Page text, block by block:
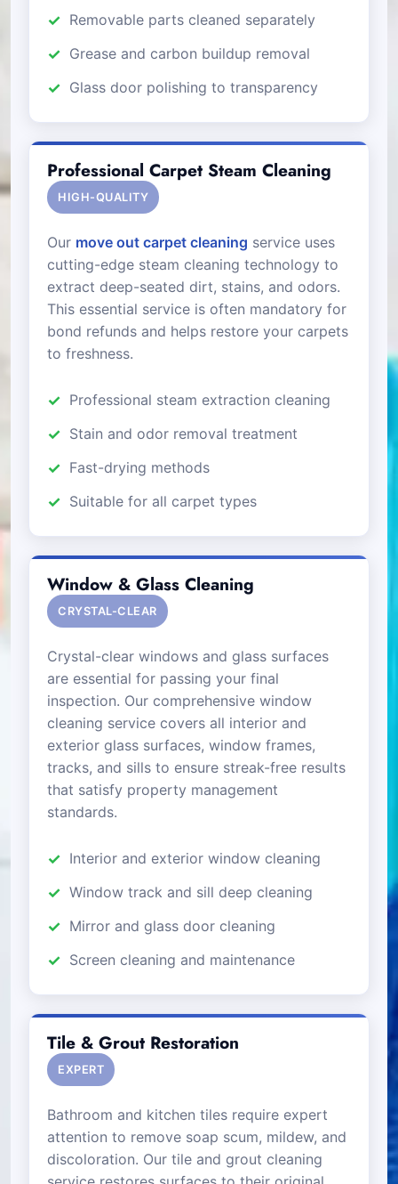
Removable parts cleaned separately
Grease and carbon buildup removal
Glass door polishing to transparency
Professional Carpet Steam Cleaning
HIGH-QUALITY
Our move out carpet cleaning service uses
cutting-edge steam cleaning technology to
extract deep-seated dirt, stains, and odors.
This essential service is often mandatory for
bond refunds and helps restore your carpets
to freshness.
Professional steam extraction cleaning
Stain and odor removal treatment
Fast-drying methods
Suitable for all carpet types
Window & Glass Cleaning
CRYSTAL-CLEAR
Crystal-clear windows and glass surfaces
are essential for passing your final
inspection. Our comprehensive window
cleaning service covers all interior and
exterior glass surfaces, window frames,
tracks, and sills to ensure streak-free results
that satisfy property management
standards.
Interior and exterior window cleaning
Window track and sill deep cleaning
Mirror and glass door cleaning
Screen cleaning and maintenance
Tile & Grout Restoration
EXPERT
Bathroom and kitchen tiles require expert
attention to remove soap scum, mildew, and
discoloration. Our tile and grout cleaning